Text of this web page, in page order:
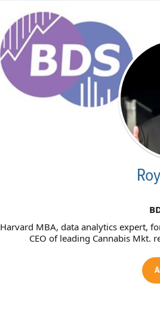
Harvard MBA, data analytics expert,
CEO of leading Cannabis Mkt.